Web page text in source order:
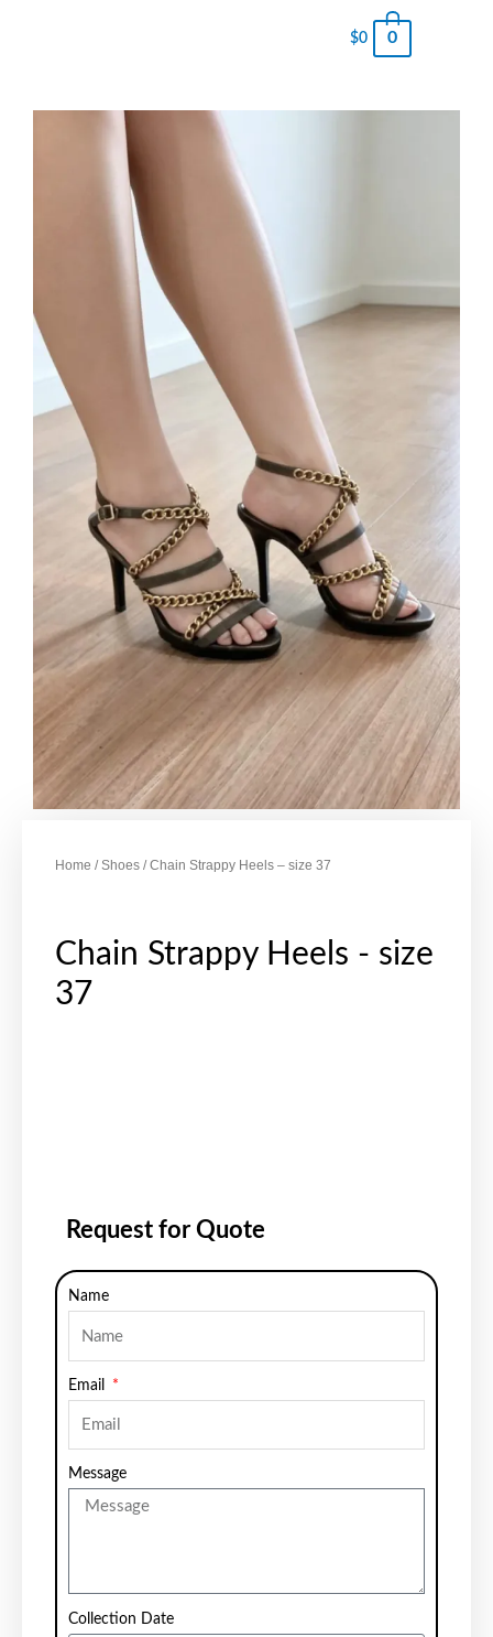
$0 0
Home /Shoes / Chain Strappy Heels – size 37
Chain Strappy Heels - size
37
Request for Quote
Name
Email
Message
Collection Date